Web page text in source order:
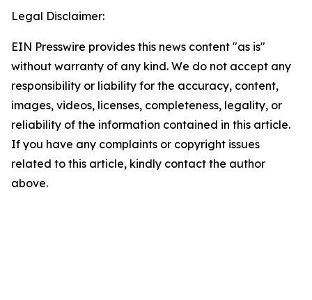
Legal Disclaimer:
EIN Presswire provides this news content "as is"
without warranty of any kind. We do not accept any
responsibility or liability for the accuracy, content,
images, videos, licenses, completeness, legality, or
reliability of the information contained in this article.
If you have any complaints or copyright issues
related to this article, kindly contact the author
above.